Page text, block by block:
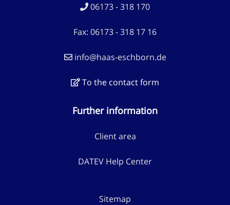
06173 - 318 170
Fax: 06173 - 318 17 16
info@haas-eschborn.de
To the contact form
Further information
Client area
DATEV Help Center
Sitemap